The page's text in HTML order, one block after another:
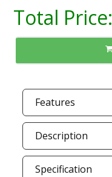
Total Price:
Features
Description
Specification